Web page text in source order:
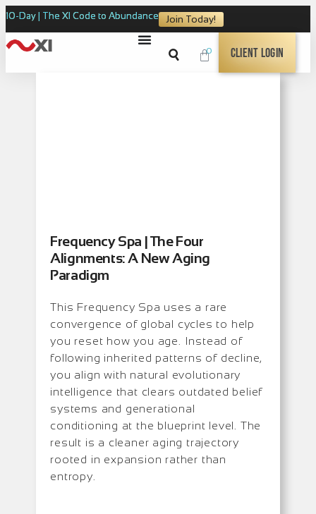
10-Day | The XI Code to Abundance Join Today!
0 Client Login
Frequency Spa | The Four
Alignments: A New Aging
Paradigm
This Frequency Spa uses a rare
convergence of global cycles to help
you reset how you age. Instead of
following inherited patterns of decline,
you align with natural evolutionary
intelligence that clears outdated belief
systems and generational
conditioning at the blueprint level. The
result is a cleaner aging trajectory
rooted in expansion rather than
entropy.